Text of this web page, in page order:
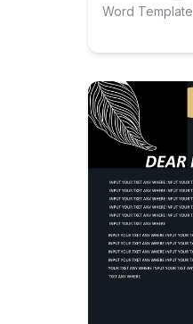
Word Template